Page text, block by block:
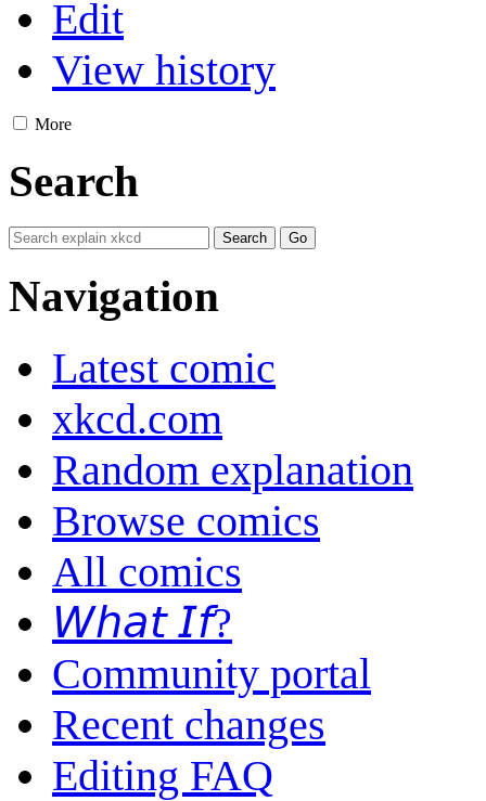
Edit
View history
More
Search
Navigation
Latest comic
xkcd.com
Random explanation
Browse comics
All comics
𝘞𝘩𝘢𝘵 𝘐𝘧?
Community portal
Recent changes
Editing FAQ